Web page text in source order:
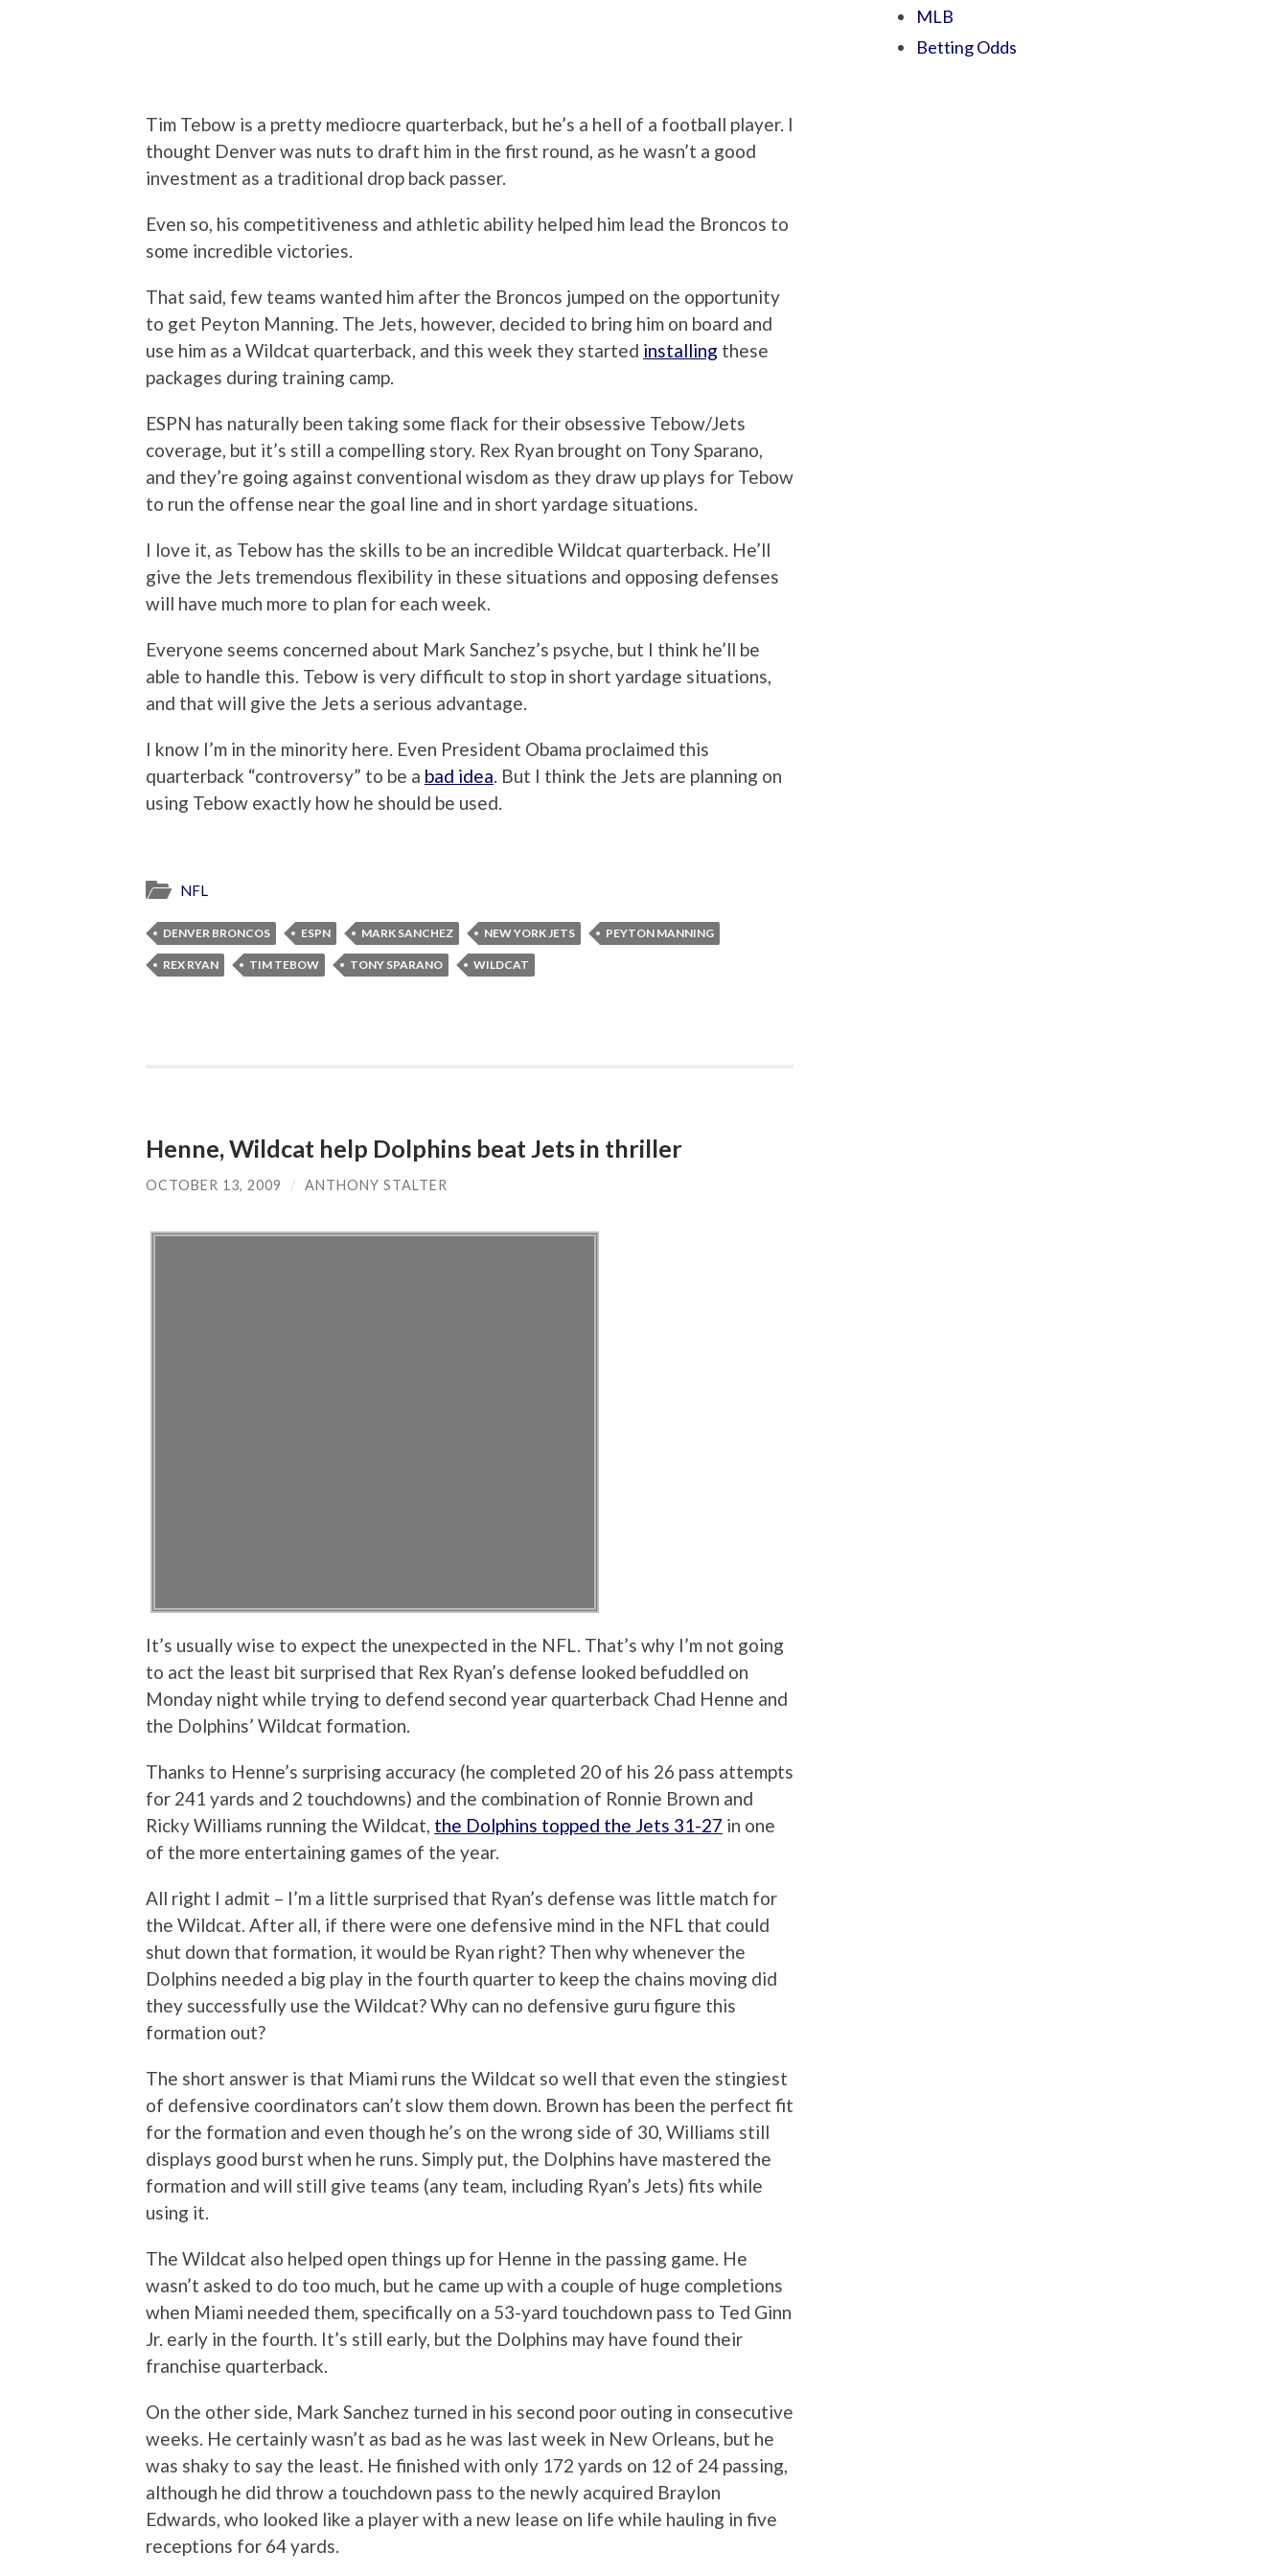
Tim Tebow is a pretty mediocre quarterback, but he’s a hell of a football player. I
thought Denver was nuts to draft him in the first round, as he wasn’t a good
investment as a traditional drop back passer.
Even so, his competitiveness and athletic ability helped him lead the Broncos to
some incredible victories.
That said, few teams wanted him after the Broncos jumped on the opportunity
to get Peyton Manning. The Jets, however, decided to bring him on board and
use him as a Wildcat quarterback, and this week they started installing these
packages during training camp.
ESPN has naturally been taking some flack for their obsessive Tebow/Jets
coverage, but it’s still a compelling story. Rex Ryan brought on Tony Sparano,
and they’re going against conventional wisdom as they draw up plays for Tebow
to run the offense near the goal line and in short yardage situations.
I love it, as Tebow has the skills to be an incredible Wildcat quarterback. He’ll
give the Jets tremendous flexibility in these situations and opposing defenses
will have much more to plan for each week.
Everyone seems concerned about Mark Sanchez’s psyche, but I think he’ll be
able to handle this. Tebow is very difficult to stop in short yardage situations,
and that will give the Jets a serious advantage.
I know I’m in the minority here. Even President Obama proclaimed this
quarterback “controversy” to be a bad idea. But I think the Jets are planning on
using Tebow exactly how he should be used.
NFL
DENVER BRONCOS ESPN MARK SANCHEZ NEW YORK JETS PEYTON MANNING
REX RYAN TIM TEBOW TONY SPARANO WILDCAT
Henne, Wildcat help Dolphins beat Jets in thriller
OCTOBER 13, 2009 / ANTHONY STALTER
It’s usually wise to expect the unexpected in the NFL. That’s why I’m not going
to act the least bit surprised that Rex Ryan’s defense looked befuddled on
Monday night while trying to defend second year quarterback Chad Henne and
the Dolphins’ Wildcat formation.
Thanks to Henne’s surprising accuracy (he completed 20 of his 26 pass attempts
for 241 yards and 2 touchdowns) and the combination of Ronnie Brown and
Ricky Williams running the Wildcat, the Dolphins topped the Jets 31-27 in one
of the more entertaining games of the year.
All right I admit – I’m a little surprised that Ryan’s defense was little match for
the Wildcat. After all, if there were one defensive mind in the NFL that could
shut down that formation, it would be Ryan right? Then why whenever the
Dolphins needed a big play in the fourth quarter to keep the chains moving did
they successfully use the Wildcat? Why can no defensive guru figure this
formation out?
The short answer is that Miami runs the Wildcat so well that even the stingiest
of defensive coordinators can’t slow them down. Brown has been the perfect fit
for the formation and even though he’s on the wrong side of 30, Williams still
displays good burst when he runs. Simply put, the Dolphins have mastered the
formation and will still give teams (any team, including Ryan’s Jets) fits while
using it.
The Wildcat also helped open things up for Henne in the passing game. He
wasn’t asked to do too much, but he came up with a couple of huge completions
when Miami needed them, specifically on a 53-yard touchdown pass to Ted Ginn
Jr. early in the fourth. It’s still early, but the Dolphins may have found their
franchise quarterback.
On the other side, Mark Sanchez turned in his second poor outing in consecutive
weeks. He certainly wasn’t as bad as he was last week in New Orleans, but he
was shaky to say the least. He finished with only 172 yards on 12 of 24 passing,
although he did throw a touchdown pass to the newly acquired Braylon
Edwards, who looked like a player with a new lease on life while hauling in five
receptions for 64 yards.
MLB
Betting Odds